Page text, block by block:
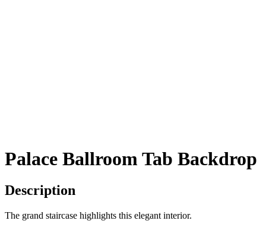
Palace Ballroom Tab Backdrop
Description
The grand staircase highlights this elegant interior.